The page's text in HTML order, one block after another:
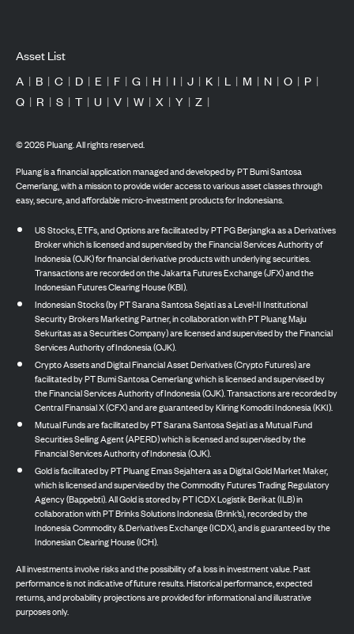
Asset List
A | B | C | D | E | F | G | H | I | J | K | L | M | N | O | P |
Q | R | S | T | U | V | W | X | Y | Z |
©2026Pluang. All rights reserved.
Pluang is a financial application managed and developed by PT Bumi Santosa
Cemerlang, with a mission to provide wider access to various asset classes through
easy, secure, and affordable micro-investment products for Indonesians.
US Stocks, ETFs, and Options are facilitated by PT PG Berjangka as a Derivatives
Broker which is licensed and supervised by the Financial Services Authority of
Indonesia (OJK) for financial derivative products with underlying securities.
Transactions are recorded on the Jakarta Futures Exchange (JFX) and the
Indonesian Futures Clearing House (KBI).
Indonesian Stocks (by PT Sarana Santosa Sejati as a Level-II Institutional
Security Brokers Marketing Partner, in collaboration with PT Pluang Maju
Sekuritas as a Securities Company) are licensed and supervised by the Financial
Services Authority of Indonesia (OJK).
Crypto Assets and Digital Financial Asset Derivatives (Crypto Futures) are
facilitated by PT Bumi Santosa Cemerlang which is licensed and supervised by
the Financial Services Authority of Indonesia (OJK). Transactions are recorded by
Central Finansial X (CFX) and are guaranteed by Kliring Komoditi Indonesia (KKI).
Mutual Funds are facilitated by PT Sarana Santosa Sejati as a Mutual Fund
Securities Selling Agent (APERD) which is licensed and supervised by the
Financial Services Authority of Indonesia (OJK).
Gold is facilitated by PT Pluang Emas Sejahtera as a Digital Gold Market Maker,
which is licensed and supervised by the Commodity Futures Trading Regulatory
Agency (Bappebti). All Gold is stored by PT ICDX Logistik Berikat (ILB) in
collaboration with PT Brinks Solutions Indonesia (Brink’s), recorded by the
Indonesia Commodity & Derivatives Exchange (ICDX), and is guaranteed by the
Indonesian Clearing House (ICH).
All investments involve risks and the possibility of a loss in investment value. Past
performance is not indicative of future results. Historical performance, expected
returns, and probability projections are provided for informational and illustrative
purposes only.